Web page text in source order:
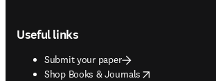
Useful links
Submit your paper
Shop Books & Journals
opens in new tab/window